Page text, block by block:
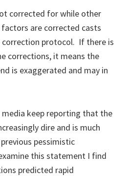
corrected for while other
are corrected casts
protocol. If there is
corrections, it means the
is exaggerated and may in
keep reporting that the
dire and is much
pessimistic
this statement I find
predicted rapid